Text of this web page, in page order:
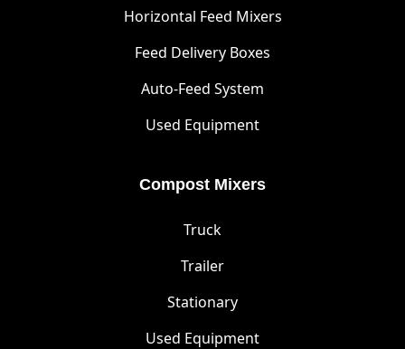
Horizontal Feed Mixers
Feed Delivery Boxes
Auto-Feed System
Used Equipment
Compost Mixers
Truck
Trailer
Stationary
Used Equipment